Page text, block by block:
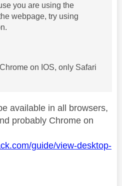
you are using the
webpage, try using
on IOS, only Safari
available in all browsers,
probably Chrome on
guide/view-desktop-